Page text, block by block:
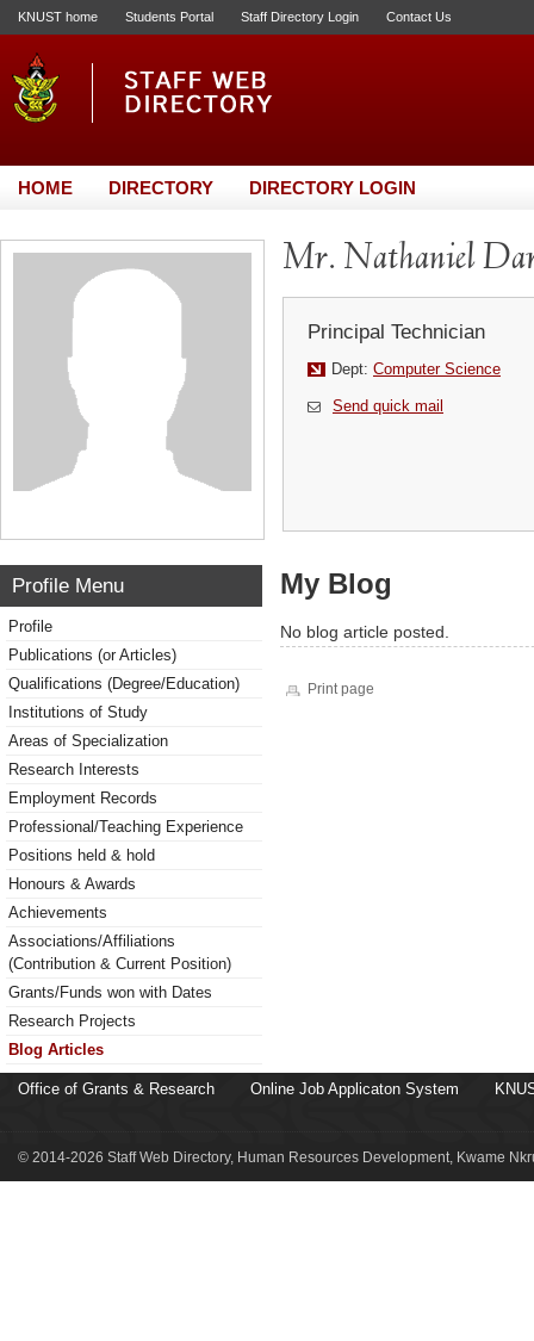
KNUST home Students Portal Staff Directory Login Contact Us
HOME DIRECTORY DIRECTORY LOGIN
Mr. Nathaniel
Principal Technician
Dept: Computer Science
Send quick mail
Profile Menu
Profile
Publications (or Articles)
Qualifications (Degree/Education)
Institutions of Study
Areas of Specialization
Research Interests
Employment Records
Professional/Teaching Experience
Positions held & hold
Honours & Awards
Achievements
Associations/Affiliations
(Contribution & Current Position)
Grants/Funds won with Dates
Research Projects
Blog Articles
My Blog
No blog article posted.
Print page
Office of Grants & Research Online Job Applicaton System
© 2014-2026 Staff Web Directory, Human Resources Development, Kwame